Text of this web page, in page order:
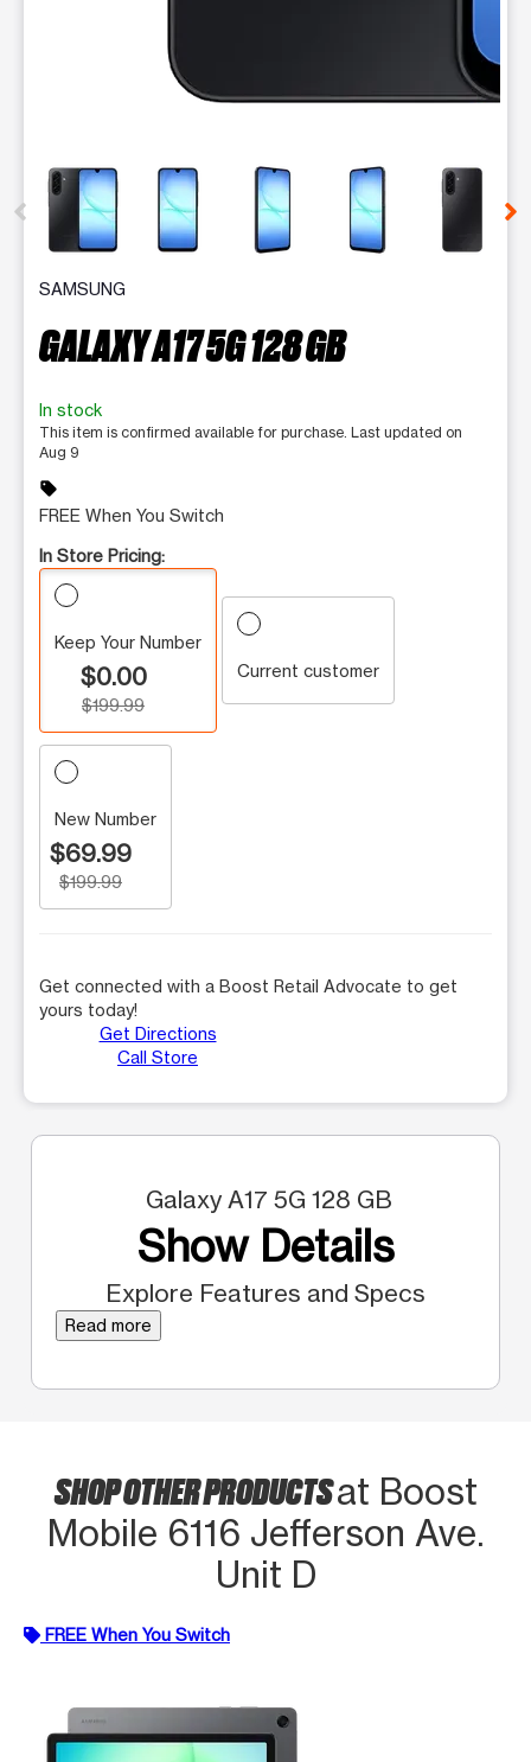
This carousel contains a column of small thumbnails.
SAMSUNG
GALAXY A17 5G 128 GB
In stock
This item is confirmed available for purchase. Last updated on
Aug 9
sell
FREE When You Switch
In Store Pricing:
Keep Your Number
$0.00
$199.99
Current customer
New Number
$69.99
$199.99
Get connected with a Boost Retail Advocate to get
yours today!
Get Directions
Call Store
Galaxy A17 5G 128 GB
Show Details
Explore Features and Specs
Read more
SHOP OTHER PRODUCTSat Boost
Mobile 6116 Jefferson Ave.
Unit D
FREE When You Switch